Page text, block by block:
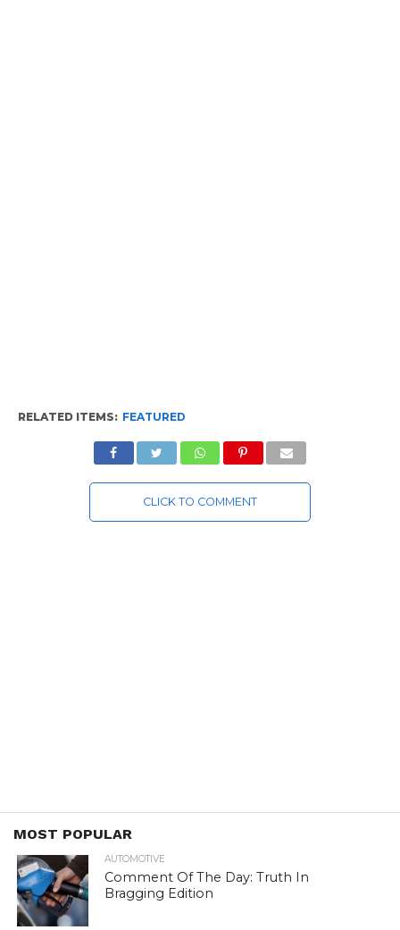
RELATED ITEMS: FEATURED
CLICK TO COMMENT
MOST POPULAR
AUTOMOTIVE
Comment Of The Day: Truth In
Bragging Edition